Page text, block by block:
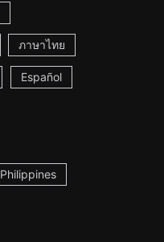
ภาษาไทย
Español
Philippines